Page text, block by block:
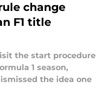
change
F1 title
the start procedure
1 season,
the idea one